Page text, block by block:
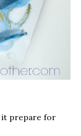
it prepare for